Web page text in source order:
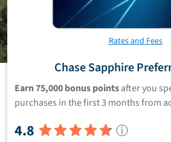
Rates and Fees
Chase Sapphire
Earn 75,000 bonus pointsafter you
purchases in the first 3 months from
4.8 ⓘ